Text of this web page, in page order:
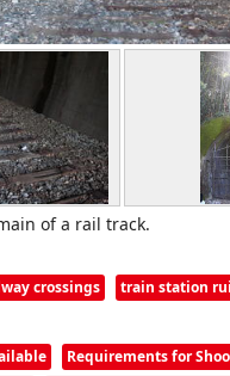
of a rail track.
crossings train station
Requirements for